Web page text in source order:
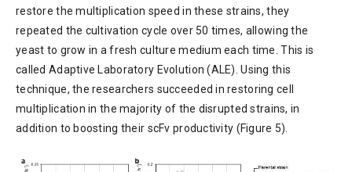
restore the multiplication speed in these strains, they
repeated the cultivation cycle over 50 times, allowing the
yeast to grow in a fresh culture medium each time. This is
called Adaptive Laboratory Evolution (ALE). Using this
technique, the researchers succeeded in restoring cell
multiplication in the majority of the disrupted strains, in
addition to boosting their scFv productivity (Figure 5).